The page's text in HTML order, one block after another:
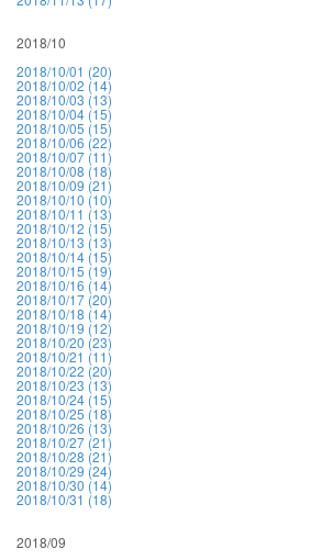
2018/10
2018/10/01 (20)
2018/10/02 (14)
2018/10/03 (13)
2018/10/04 (15)
2018/10/05 (15)
2018/10/06 (22)
2018/10/07 (11)
2018/10/08 (18)
2018/10/09 (21)
2018/10/10 (10)
2018/10/11 (13)
2018/10/12 (15)
2018/10/13 (13)
2018/10/14 (15)
2018/10/15 (19)
2018/10/16 (14)
2018/10/17 (20)
2018/10/18 (14)
2018/10/19 (12)
2018/10/20 (23)
2018/10/21 (11)
2018/10/22 (20)
2018/10/23 (13)
2018/10/24 (15)
2018/10/25 (18)
2018/10/26 (13)
2018/10/27 (21)
2018/10/28 (21)
2018/10/29 (24)
2018/10/30 (14)
2018/10/31 (18)
2018/09